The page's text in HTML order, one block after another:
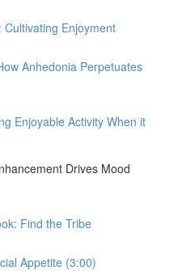
Enjoyment
Anhedonia Perpetuates
Enjoyable Activity When it
Drives Mood
Find the Tribe
Appetite (3:00)